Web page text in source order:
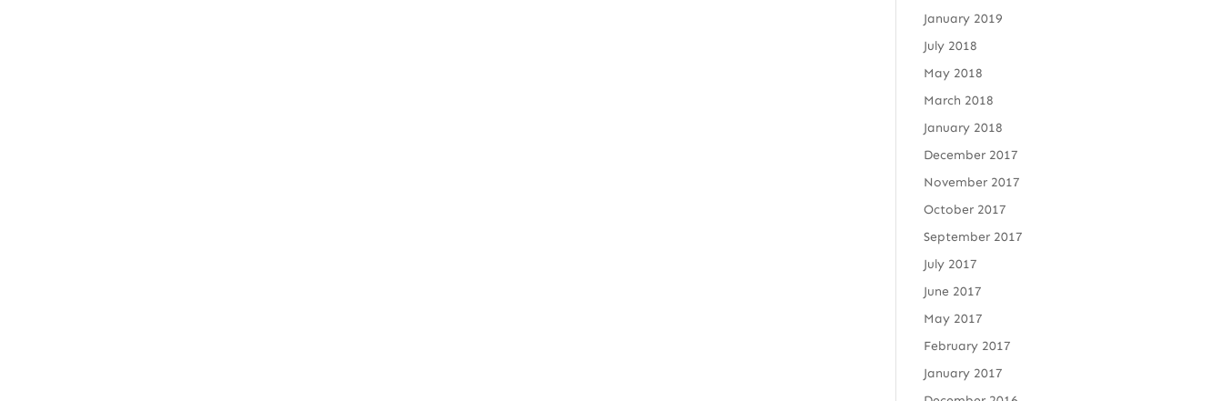
January 2019
July 2018
May 2018
March 2018
January 2018
December 2017
November 2017
October 2017
September 2017
July 2017
June 2017
May 2017
February 2017
January 2017